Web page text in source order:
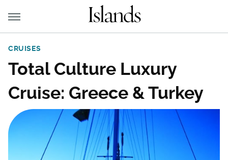
CRUISES
Total Culture Luxury
Cruise: Greece & Turkey